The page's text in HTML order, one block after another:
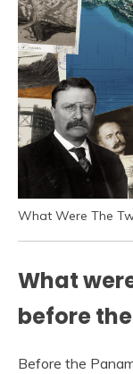
What Were The
What
before
Before the